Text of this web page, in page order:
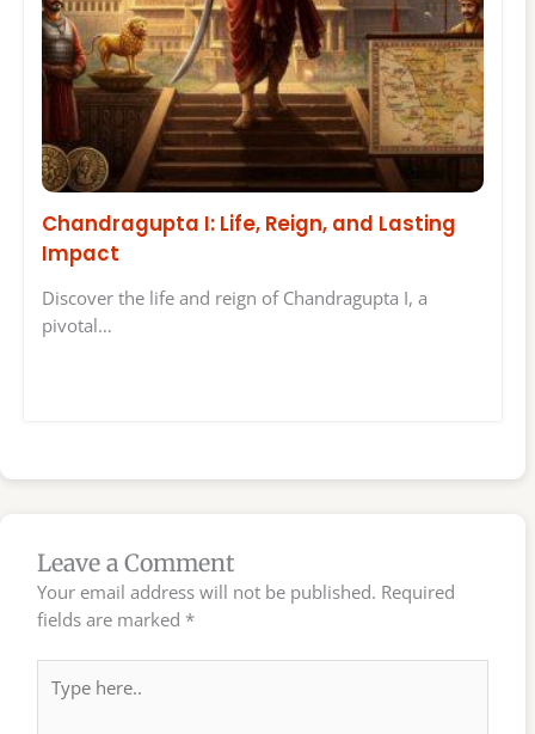
Chandragupta I: Life, Reign, and Lasting
Impact
Discover the life and reign of Chandragupta I, a
pivotal…
Leave a Comment
Your email address will not be published. Required
fields are marked *
here..